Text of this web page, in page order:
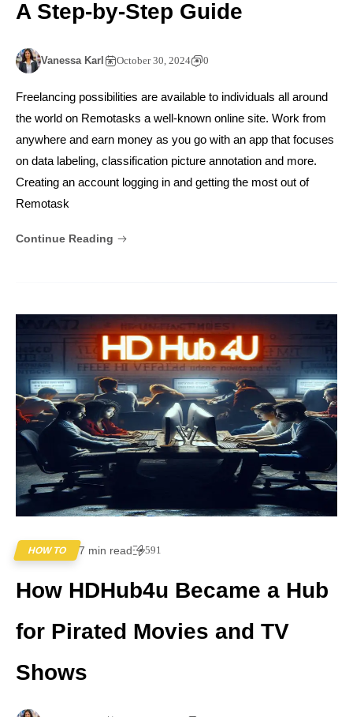
A Step-by-Step Guide
Vanessa Karl October 30, 2024 0
Freelancing possibilities are available to individuals all around
the world on Remotasks a well-known online site. Work from
anywhere and earn money as you go with an app that focuses
on data labeling, classification picture annotation and more.
Creating an account logging in and getting the most out of
Remotask
Continue Reading
HOW TO 7 min read 591
How HDHub4u Became a Hub
for Pirated Movies and TV
Shows